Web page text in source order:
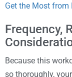
Get the Most from
Frequency,
Because this
so thoroughly,